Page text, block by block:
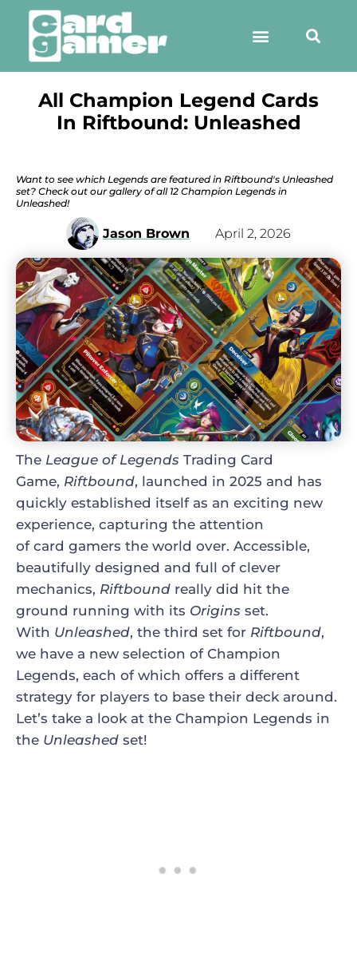
All Champion Legend Cards
In Riftbound: Unleashed
Want to see which Legends are featured in Riftbound's Unleashed
set? Check out our gallery of all 12 Champion Legends in
Unleashed!
Jason Brown April 2, 2026
The League of Legends Trading Card
Game, Riftbound, launched in 2025 and has
quickly established itself as an exciting new
experience, capturing the attention
of card gamers the world over. Accessible,
beautifully designed and full of clever
mechanics, Riftbound really did hit the
ground running with its Origins set.
With Unleashed, the third set for Riftbound,
we have a new selection of Champion
Legends, each of which offers a different
strategy for players to base their deck around.
Let’s take a look at the Champion Legends in
the Unleashed set!